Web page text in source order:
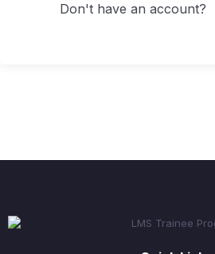
Don't have an account?